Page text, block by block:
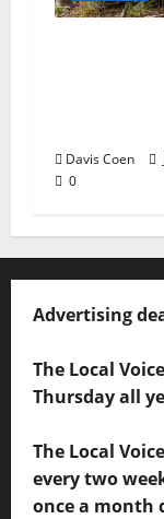
Davis Coen
0
Advertising
The Local
Thursday all
The Local
every two
once a month